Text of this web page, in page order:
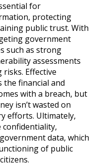
for
protecting
public trust. With
government
such as strong
assessments
Effective
financial and
with a breach, but
isn’t wasted on
efforts. Ultimately,
data, which
of public